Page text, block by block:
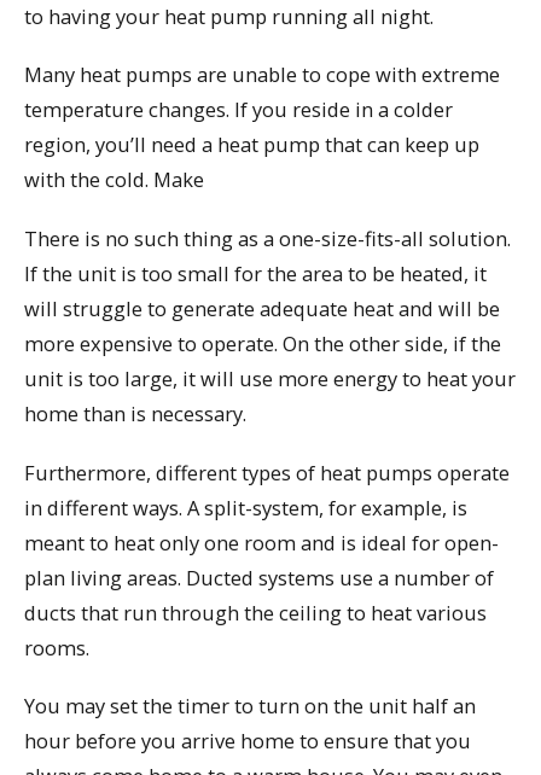
to having your heat pump running all night.
Many heat pumps are unable to cope with extreme
temperature changes. If you reside in a colder
region, you’ll need a heat pump that can keep up
with the cold. Make
There is no such thing as a one-size-fits-all solution.
If the unit is too small for the area to be heated, it
will struggle to generate adequate heat and will be
more expensive to operate. On the other side, if the
unit is too large, it will use more energy to heat your
home than is necessary.
Furthermore, different types of heat pumps operate
in different ways. A split-system, for example, is
meant to heat only one room and is ideal for open-
plan living areas. Ducted systems use a number of
ducts that run through the ceiling to heat various
rooms.
You may set the timer to turn on the unit half an
hour before you arrive home to ensure that you